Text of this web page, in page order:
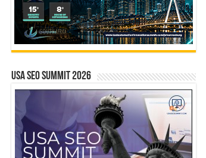
USA SEO SUMMIT 2026